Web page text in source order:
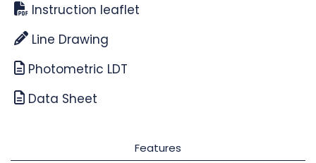
Instruction leaflet
Line Drawing
Photometric LDT
Data Sheet
Features